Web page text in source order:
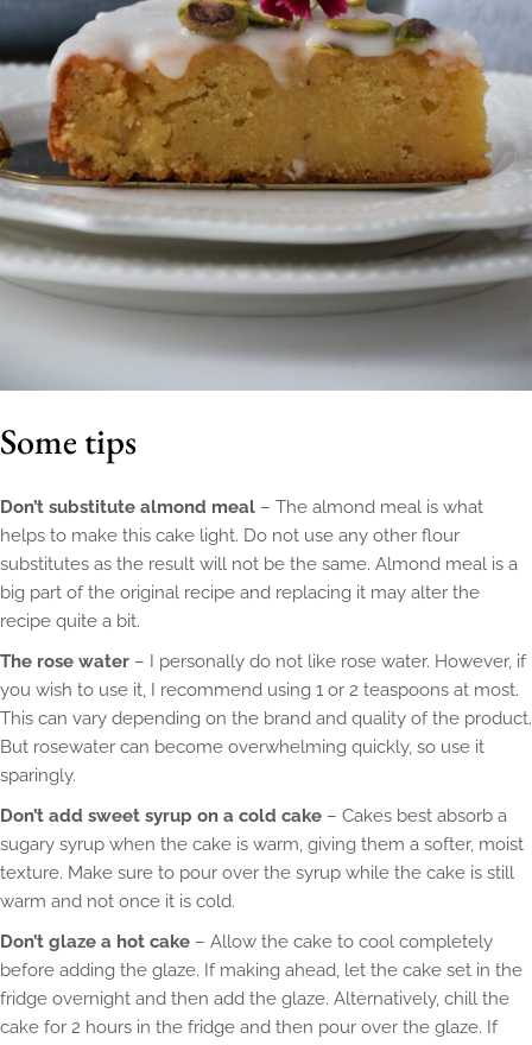
Some tips
Don’t substitute almond meal – The almond meal is what
helps to make this cake light. Do not use any other flour
substitutes as the result will not be the same. Almond meal is a
big part of the original recipe and replacing it may alter the
recipe quite a bit.
The rose water – I personally do not like rose water. However, if
you wish to use it, I recommend using 1 or 2 teaspoons at most.
This can vary depending on the brand and quality of the product.
But rosewater can become overwhelming quickly, so use it
sparingly.
Don’t add sweet syrup on a cold cake – Cakes best absorb a
sugary syrup when the cake is warm, giving them a softer, moist
texture. Make sure to pour over the syrup while the cake is still
warm and not once it is cold.
Don’t glaze a hot cake – Allow the cake to cool completely
before adding the glaze. If making ahead, let the cake set in the
fridge overnight and then add the glaze. Alternatively, chill the
cake for 2 hours in the fridge and then pour over the glaze. If